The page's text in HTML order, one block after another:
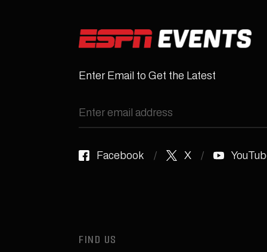
Enter Email to Get the Latest
Facebook X
FIND US